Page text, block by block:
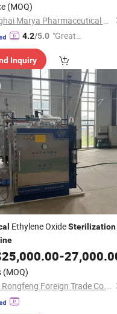
(MOQ)
Shanghai Marya Pharmaceutical Engineering & Project Co., Ltd.
4.2/5.0 "Great
Inquiry
Ethylene OxideSterilization
25,000.00-
(MOQ)
Hebei Rongfeng Foreign Trade Co., Ltd.